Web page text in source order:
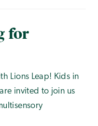
for
Lions Leap! Kids in
invited to join us